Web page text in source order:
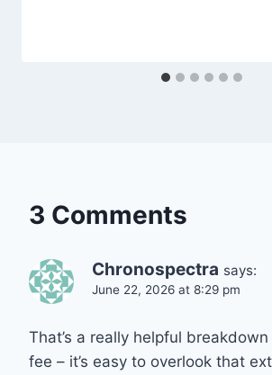
3 Comments
Chronospectra says:
June 22, 2026 at 8:29 pm
That’s a really helpful
fee – it’s easy to overlook that